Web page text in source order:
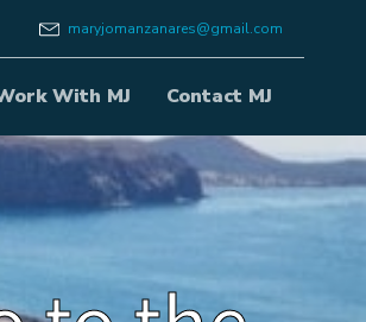
maryjomanzanares@gmail.com
With MJ Contact MJ